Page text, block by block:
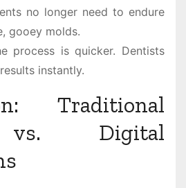
no longer need to endure
gooey molds.
process is quicker. Dentists
instantly.
Traditional
Digital